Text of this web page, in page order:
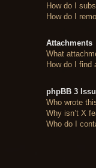
How do I
How do I
Attachments
What
How do I find
phpBB 3
Who wrote
Why isn’t X
Who do I